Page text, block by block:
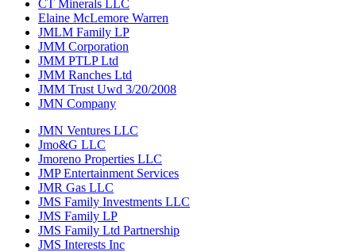
CT Minerals LLC
Elaine McLemore Warren
JMLM Family LP
JMM Corporation
JMM PTLP Ltd
JMM Ranches Ltd
JMM Trust Uwd 3/20/2008
JMN Company
JMN Ventures LLC
Jmo&G LLC
Jmoreno Properties LLC
JMP Entertainment Services
JMR Gas LLC
JMS Family Investments LLC
JMS Family LP
JMS Family Ltd Partnership
JMS Interests Inc